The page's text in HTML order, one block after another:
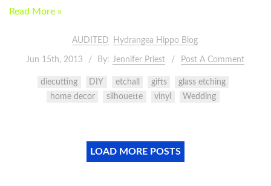
Read More »
AUDITED Hydrangea Hippo Blog
Jun 15th, 2013 By: Jennifer Priest Post A Comment
diecutting DIY etchall gifts
glass etching
home decor
silhouette vinyl Wedding
LOAD MORE POSTS